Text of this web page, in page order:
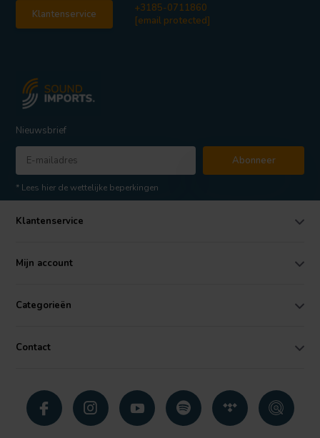
Klantenservice
+3185-0711860
[email protected]
Nieuwsbrief
Abonneer
* Lees hier de wettelijke beperkingen
Klantenservice
Mijn account
Categorieën
Contact